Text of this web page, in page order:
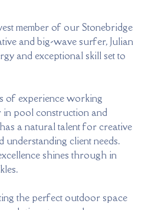
member of our Stonebridge
and big-wave surfer, Julian
and exceptional skill set to
of experience working
in pool construction and
a natural talent for creative
understanding client needs.
shines through in
the perfect outdoor space